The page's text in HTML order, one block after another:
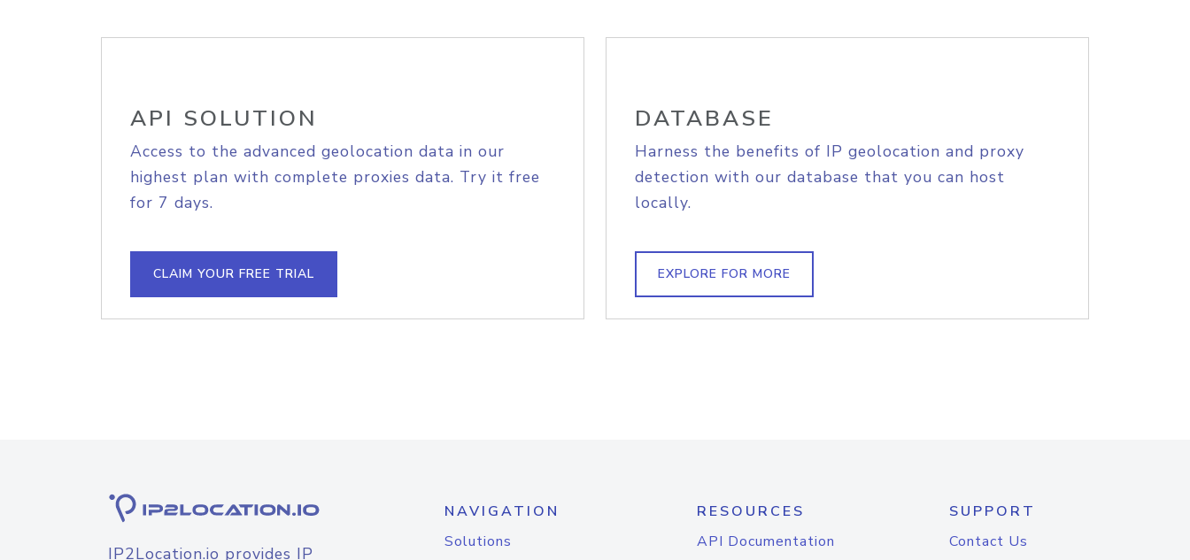
API SOLUTION
Access to the advanced geolocation data in our
highest plan with complete proxies data. Try it free
for 7 days.
CLAIM YOUR FREE TRIAL
DATABASE
Harness the benefits of IP geolocation and proxy
detection with our database that you can host
locally.
EXPLORE FOR MORE
IP2Location.io provides IP
NAVIGATION
Solutions
RESOURCES
API Documentation
SUPPORT
Contact Us